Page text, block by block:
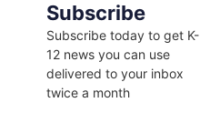
Subscribe
Subscribe today to get K-
12 news you can use
delivered to your inbox
twice a month